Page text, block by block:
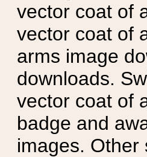
vector coat of
vector coat of
arms image
downloads.
vector coat of
badge and
images. Other